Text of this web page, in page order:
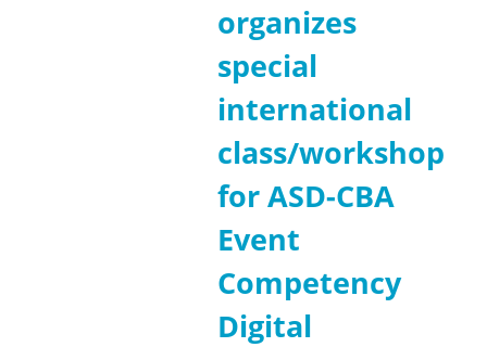
organizes
special
international
class/workshop
for ASD-CBA
Event
Competency
Digital